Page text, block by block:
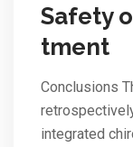
Safety
tment
Conclusions
integrated